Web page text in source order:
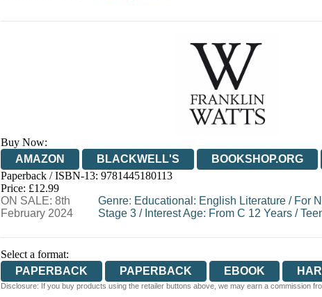
Buy Now:
AMAZON
BLACKWELL'S BOOKSHOP.ORG
HIVE
WATERSTONES
Paperback / ISBN-13: 9781445180113
Price: £12.99
ON SALE: 8th
February 2024
Genre: Educational: English Literature / For
Stage 3 / Interest Age: From C 12 Years /
Select a format:
PAPERBACK
PAPERBACK EBOOK
Disclosure: If you buy products using the retailer buttons above, we may earn a commission